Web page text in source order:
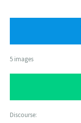
5 images
Discourse: